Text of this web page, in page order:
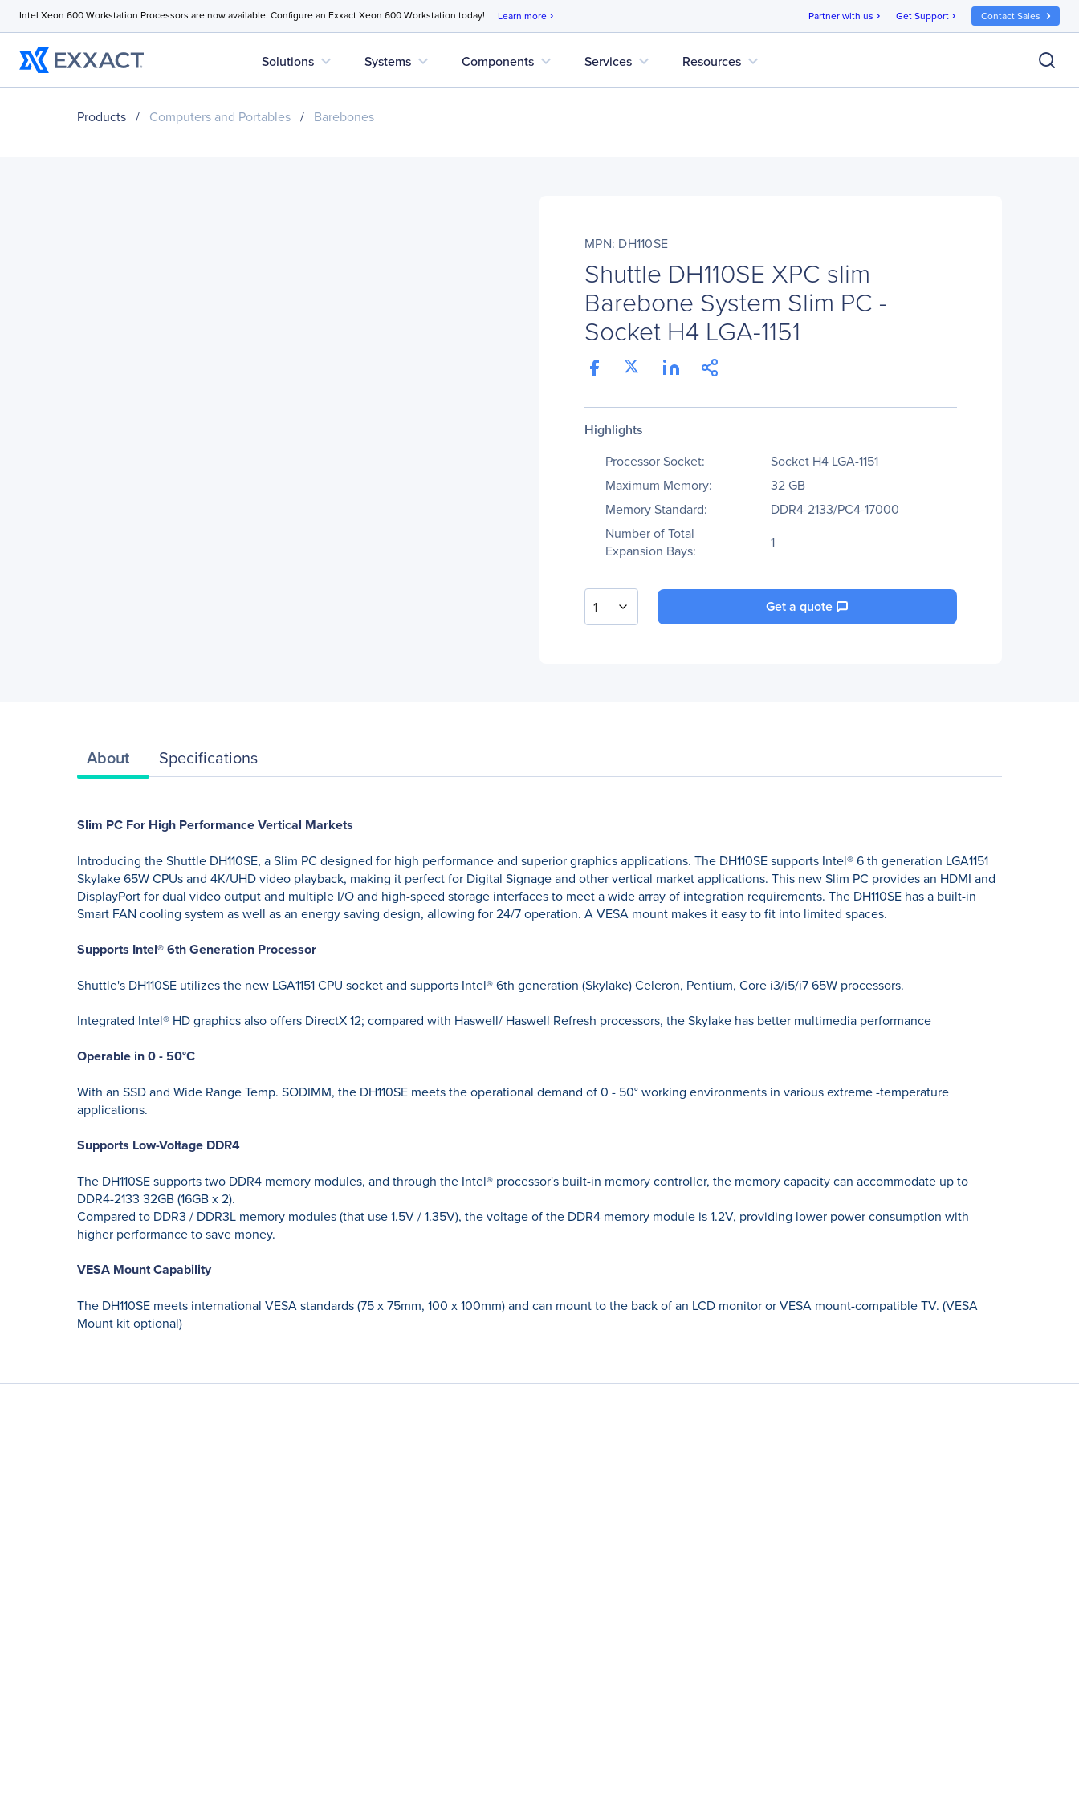
Intel Xeon 600 Workstation Processors are now available. Configure an Exxact Xeon 600 Workstation today! Learn more chevron_right Partner with us chevron_right Get Support chevron_right Contact Sales
Solutions expand_more Systems expand_more Components expand_more Services expand_more Resources expand_more
Products / Computers and Portables / Barebones
MPN: DH110SE
Shuttle DH110SE XPC slim
Barebone System Slim PC -
Socket H4 LGA-1151
Highlights
Processor Socket:
Socket H4 LGA-1151
Maximum Memory:
32 GB
Memory Standard:
DDR4-2133/PC4-17000
Number of Total
Expansion Bays:
1
1 Get a quote
About Specifications
Slim PC For High Performance Vertical Markets
Introducing the Shuttle DH110SE, a Slim PC designed for high performance and superior graphics applications. The DH110SE supports Intel® 6 th generation LGA1151
Skylake 65W CPUs and 4K/UHD video playback, making it perfect for Digital Signage and other vertical market applications. This new Slim PC provides an HDMI and
DisplayPort for dual video output and multiple I/O and high-speed storage interfaces to meet a wide array of integration requirements. The DH110SE has a built-in
Smart FAN cooling system as well as an energy saving design, allowing for 24/7 operation. A VESA mount makes it easy to fit into limited spaces.
Supports Intel® 6th Generation Processor
Shuttle's DH110SE utilizes the new LGA1151 CPU socket and supports Intel® 6th generation (Skylake) Celeron, Pentium, Core i3/i5/i7 65W processors.
Integrated Intel® HD graphics also offers DirectX 12; compared with Haswell/ Haswell Refresh processors, the Skylake has better multimedia performance
Operable in 0 - 50°C
With an SSD and Wide Range Temp. SODIMM, the DH110SE meets the operational demand of 0 - 50° working environments in various extreme -temperature
applications.
Supports Low-Voltage DDR4
The DH110SE supports two DDR4 memory modules, and through the Intel® processor's built-in memory controller, the memory capacity can accommodate up to
DDR4-2133 32GB (16GB x 2).
Compared to DDR3 / DDR3L memory modules (that use 1.5V / 1.35V), the voltage of the DDR4 memory module is 1.2V, providing lower power consumption with
higher performance to save money.
VESA Mount Capability
The DH110SE meets international VESA standards (75 x 75mm, 100 x 100mm) and can mount to the back of an LCD monitor or VESA mount-compatible TV. (VESA
Mount kit optional)